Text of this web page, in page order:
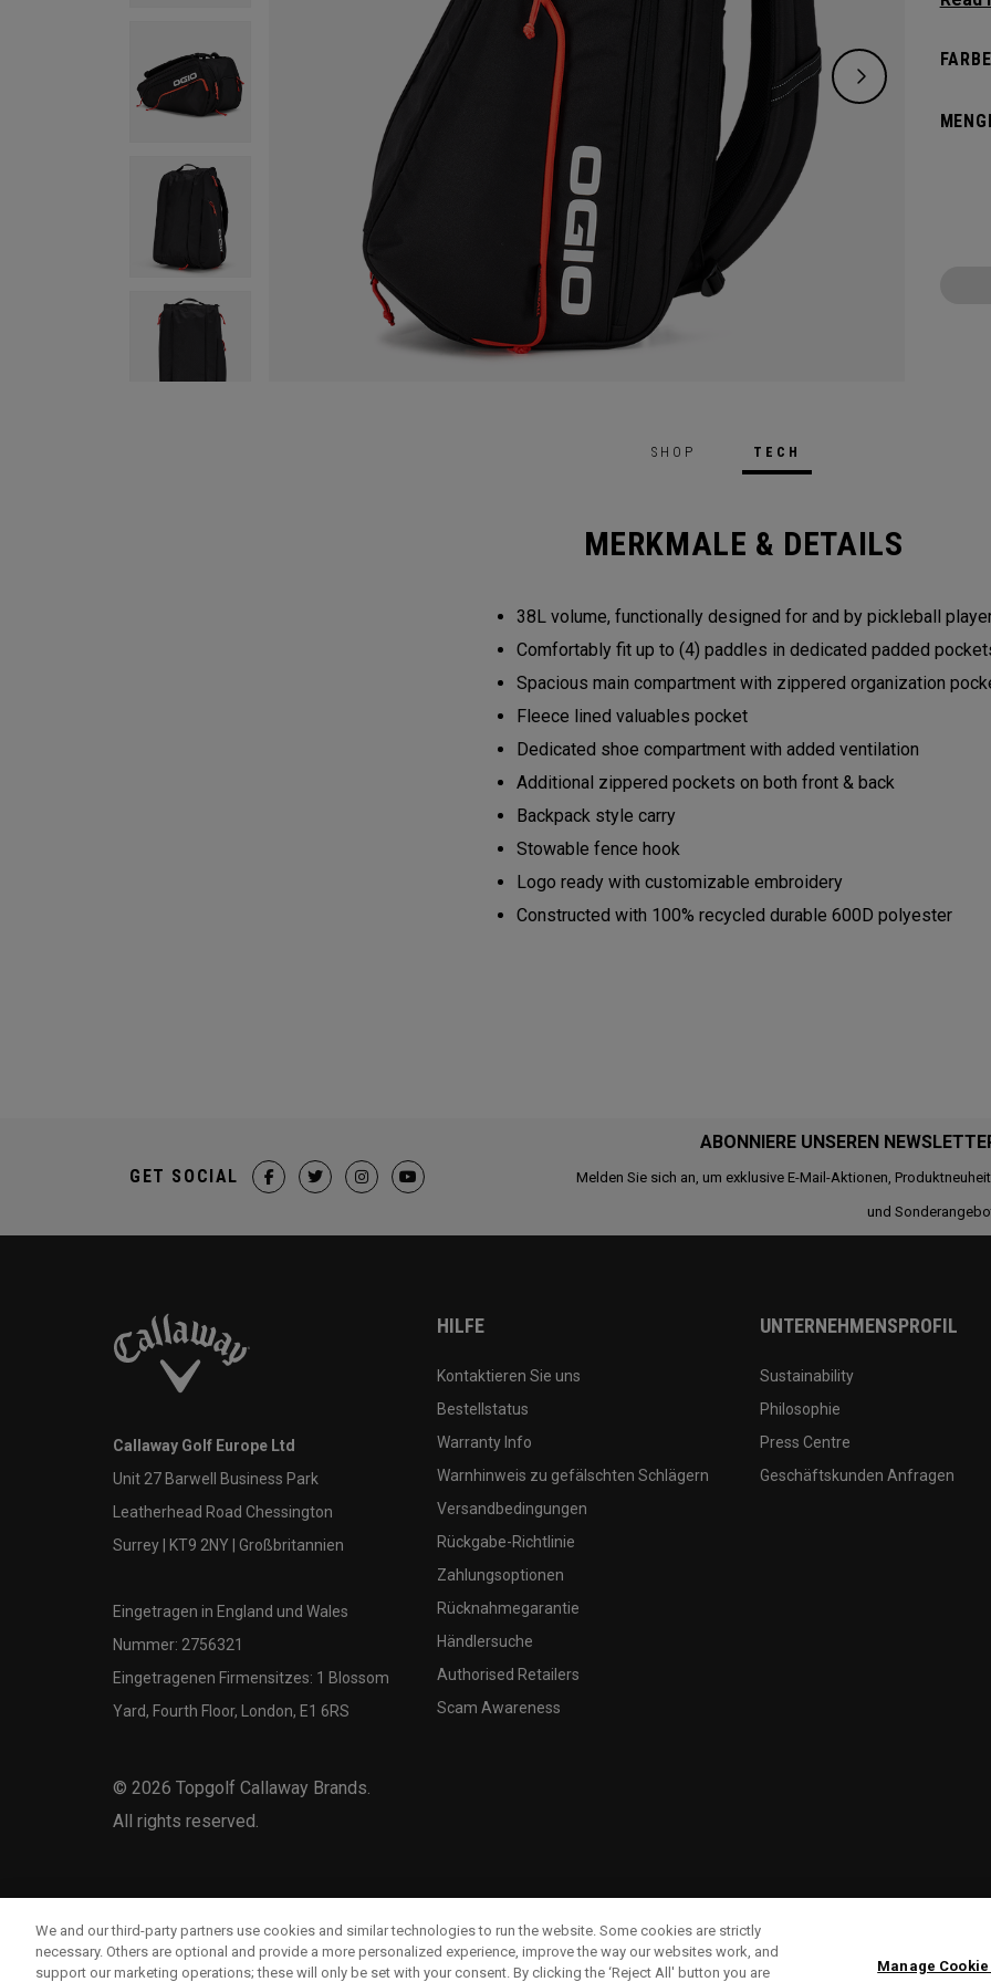
SHOP TECH
MERKMALE & DETAILS
38L volume, functionally designed for and by pickleball
Comfortably fit up to (4) paddles in dedicated padded
Spacious main compartment with zippered organization
Fleece lined valuables pocket
Dedicated shoe compartment with added ventilation
Additional zippered pockets on both front & back
Backpack style carry
Stowable fence hook
Logo ready with customizable embroidery
Constructed with 100% recycled durable 600D polyester
ABONNIERE UNSEREN
Melden Sie sich an, um exklusive E-Mail-Aktionen,
und
GET SOCIAL
Callaway Golf Europe Ltd
Unit 27 Barwell Business Park
Leatherhead Road Chessington
Surrey | KT9 2NY | Großbritannien
Eingetragen in England und Wales
Nummer: 2756321
Eingetragenen Firmensitzes: 1 Blossom
Yard, Fourth Floor, London, E1 6RS
© 2026 Topgolf Callaway Brands.
All rights reserved.
HILFE
Kontaktieren Sie uns
Bestellstatus
Warranty Info
Warnhinweis zu gefälschten Schlägern
Versandbedingungen
Rückgabe-Richtlinie
Zahlungsoptionen
Rücknahmegarantie
Händlersuche
Authorised Retailers
Scam Awareness
UNTERNEHMENSPROFIL
Sustainability
Philosophie
Press Centre
Geschäftskunden Anfragen
We and our third-party partners use cookies and similar technologies to run the website. Some cookies are strictly
necessary. Others are optional and provide a more personalized experience, improve the way our websites work, and
support our marketing operations; these will only be set with your consent. By clicking the ‘Reject All' button you are
Manage